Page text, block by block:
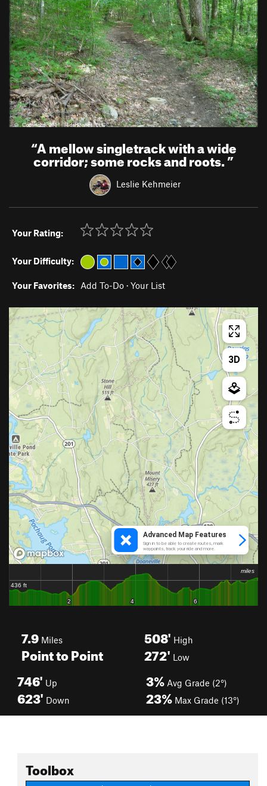
“A mellow singletrack with a wide
corridor; some rocks and roots.”
Leslie Kehmeier
Your Rating:
Your Difficulty:
Your Favorites: Add To-Do · Your List
7.9 Miles
Point to Point
508' High
272' Low
746' Up
623' Down
3% Avg Grade (2°)
23% Max Grade (13°)
Toolbox